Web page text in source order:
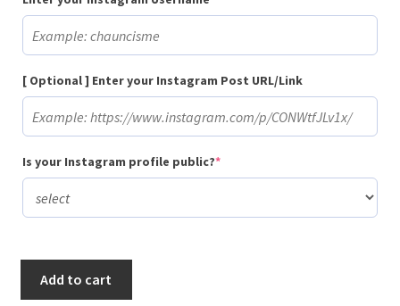
[ Optional ] Enter your Instagram Post URL/Link
Is your Instagram profile public?*(required)
Add to cart